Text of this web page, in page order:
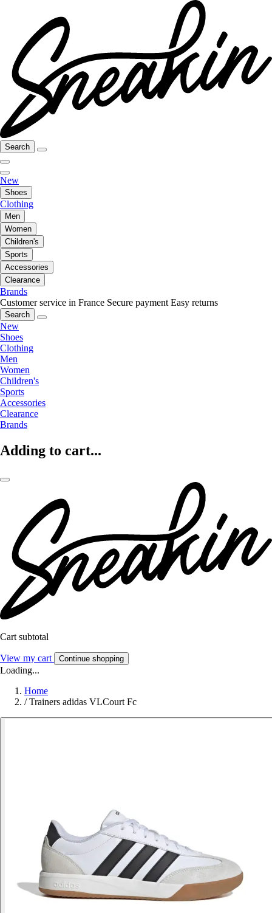
Search
New
Shoes
Clothing
Men
Women
Children's
Sports
Accessories
Clearance
Brands
Customer service in France Secure payment Easy returns
Search
New
Shoes
Clothing
Men
Women
Children's
Sports
Accessories
Clearance
Brands
Adding to cart...
Cart subtotal
View my cart Continue shopping
Loading...
Home
/ Trainers adidas VLCourt Fc